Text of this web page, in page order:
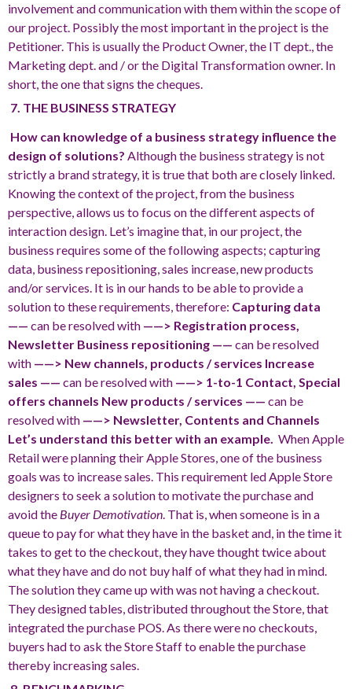
involvement and communication with them within the scope of
our project. Possibly the most important in the project is the
Petitioner. This is usually the Product Owner, the IT dept., the
Marketing dept. and / or the Digital Transformation owner. In
short, the one that signs the cheques.
7. THE BUSINESS STRATEGY
How can knowledge of a business strategy influence the
design of solutions? Although the business strategy is not
strictly a brand strategy, it is true that both are closely linked.
Knowing the context of the project, from the business
perspective, allows us to focus on the different aspects of
interaction design. Let’s imagine that, in our project, the
business requires some of the following aspects; capturing
data, business repositioning, sales increase, new products
and/or services. It is in our hands to be able to provide a
solution to these requirements, therefore: Capturing data
—— can be resolved with ——> Registration process,
Newsletter Business repositioning —— can be resolved
with ——> New channels, products / services Increase
sales —— can be resolved with ——> 1-to-1 Contact, Special
offers channels New products / services —— can be
resolved with ——> Newsletter, Contents and Channels
Let’s understand this better with an example. When Apple
Retail were planning their Apple Stores, one of the business
goals was to increase sales. This requirement led Apple Store
designers to seek a solution to motivate the purchase and
avoid the Buyer Demotivation. That is, when someone is in a
queue to pay for what they have in the basket and, in the time it
takes to get to the checkout, they have thought twice about
what they have and do not buy half of what they had in mind.
The solution they came up with was not having a checkout.
They designed tables, distributed throughout the Store, that
integrated the purchase POS. As there were no checkouts,
buyers had to ask the Store Staff to enable the purchase
thereby increasing sales.